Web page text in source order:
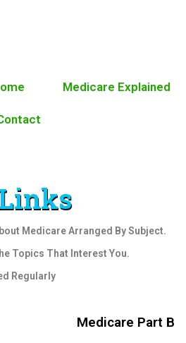
Medicare Explained
Medicare Arranged By Subject.
Topics That Interest You.
Regularly
Medicare Part B